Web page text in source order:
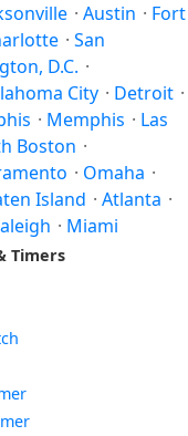
· Austin · Fort
· San
D.C. ·
City · Detroit ·
· Memphis · Las
Boston ·
· Omaha ·
Island · Atlanta ·
· Miami
Timers